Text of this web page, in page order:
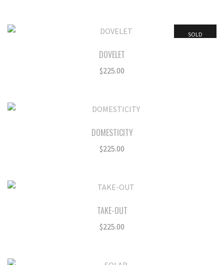
SOLD
DOVELET
$225.00
DOMESTICITY
$225.00
TAKE-OUT
$225.00